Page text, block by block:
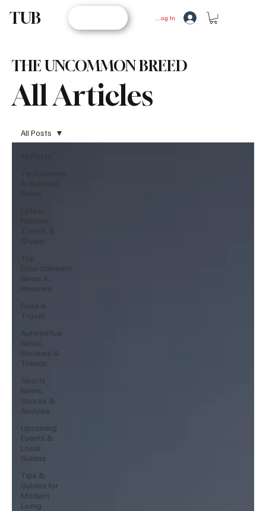
TUB Log In
All Articles
THE UNCOMMON BREED
All Posts
Tech,Games
& Business
News
Latest
Fashion
Trends &
Styles
Top
Entertainment
News &
Reviews
Food &
Travel
Automotive
News,
Reviews &
Trends
Sports
News,
Scores &
Analysis
Upcoming
Events &
Local
Guides
Tips &
Guides for
Modern
Living
All Posts